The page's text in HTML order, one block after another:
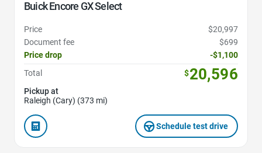
Buick Encore GX Select
Price
$20,997
Document fee
$699
Price drop
-$1,100
Total
$20,596
Pickup at
Raleigh (Cary) (373 mi)
Schedule test drive